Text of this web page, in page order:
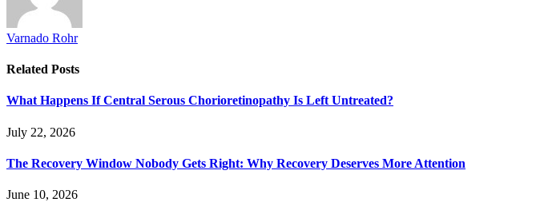
Varnado Rohr
Related Posts
What Happens If Central Serous Chorioretinopathy Is Left Untreated?
July 22, 2026
The Recovery Window Nobody Gets Right: Why Recovery Deserves More Attention
June 10, 2026